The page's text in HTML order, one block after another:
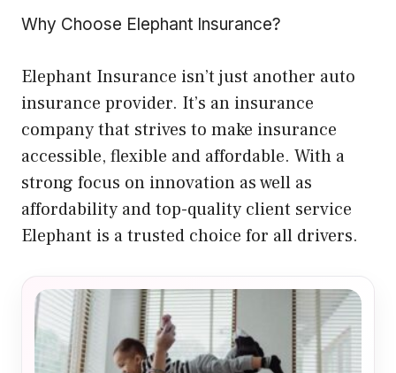
Why Choose Elephant Insurance?
Elephant Insurance isn’t just another auto
insurance provider. It’s an insurance
company that strives to make insurance
accessible, flexible and affordable. With a
strong focus on innovation as well as
affordability and top-quality client service
Elephant is a trusted choice for all drivers.